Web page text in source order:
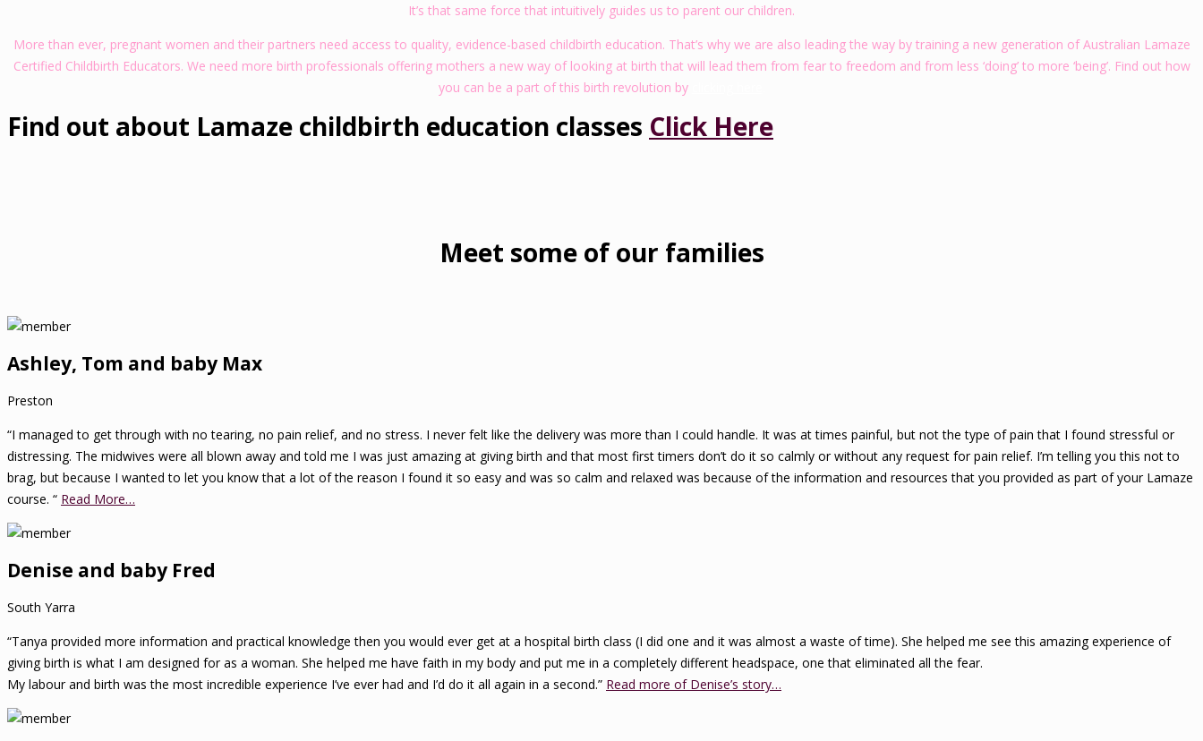
It’s that same force that intuitively guides us to parent our children.
More than ever, pregnant women and their partners need access to quality, evidence-based childbirth education. That’s why we are also leading the way by training a new generation of Australian Lamaze
Certified Childbirth Educators. We need more birth professionals offering mothers a new way of looking at birth that will lead them from fear to freedom and from less ‘doing’ to more ‘being’. Find out how
you can be a part of this birth revolution by
Find out about Lamaze childbirth education classes Click Here
Meet some of our families
Ashley, Tom and baby Max
Preston
“I managed to get through with no tearing, no pain relief, and no stress. I never felt like the delivery was more than I could handle. It was at times painful, but not the type of pain that I found stressful or
distressing. The midwives were all blown away and told me I was just amazing at giving birth and that most first timers don’t do it so calmly or without any request for pain relief. I’m telling you this not to
brag, but because I wanted to let you know that a lot of the reason I found it so easy and was so calm and relaxed was because of the information and resources that you provided as part of your Lamaze
course. “ Read More…
Denise and baby Fred
South Yarra
“Tanya provided more information and practical knowledge then you would ever get at a hospital birth class (I did one and it was almost a waste of time). She helped me see this amazing experience of
giving birth is what I am designed for as a woman. She helped me have faith in my body and put me in a completely different headspace, one that eliminated all the fear.
My labour and birth was the most incredible experience I’ve ever had and I’d do it all again in a second.” Read more of Denise’s story…